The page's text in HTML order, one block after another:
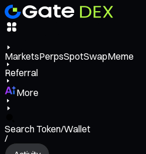
MarketsPerpsSpotSwapMeme
Referral
More
Search Token/Wallet
/